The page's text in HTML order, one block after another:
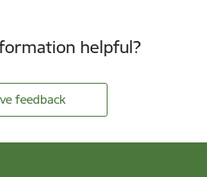
helpful?
feedback